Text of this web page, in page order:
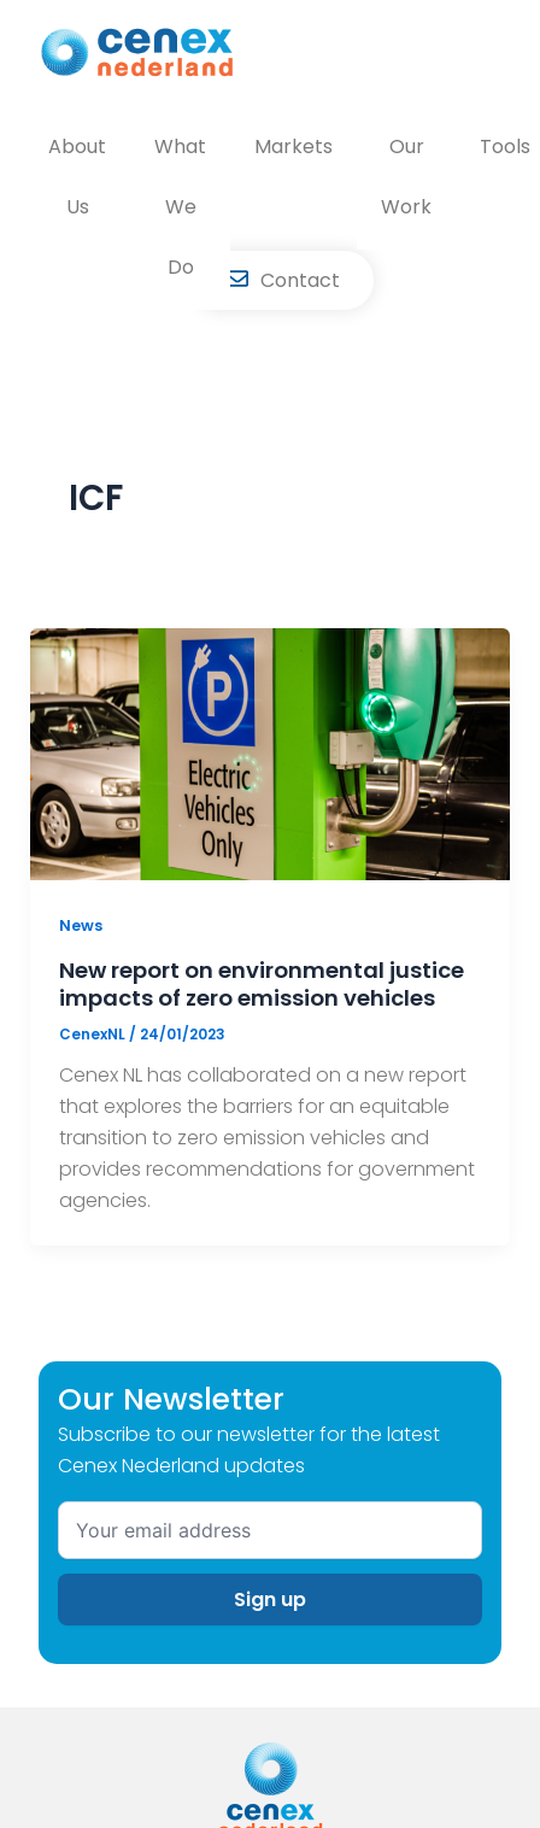
content
About
Us
What
We
Do
Markets Our
Work
Tools
Contact
ICF
News
New report on environmental justice
impacts of zero emission vehicles
CenexNL / 24/01/2023
Cenex NL has collaborated on a new report
that explores the barriers for an equitable
transition to zero emission vehicles and
provides recommendations for government
agencies.
Our Newsletter
Subscribe to our newsletter for the latest
Cenex Nederland updates